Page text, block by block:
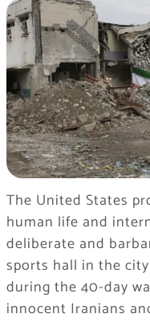
The United States
human life and
deliberate and
sports hall in the
during the 40-day
innocent Iranians